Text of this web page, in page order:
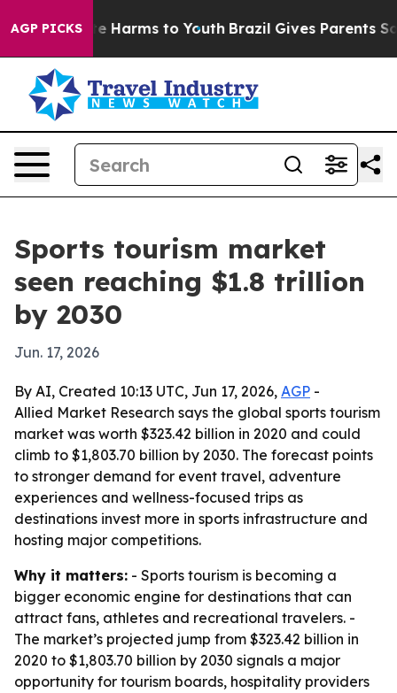
AGP PICKS
to Abate Harms to Youth Brazil Gives Parents
Sports tourism market
seen reaching $1.8 trillion
by 2030
Jun. 17, 2026
By AI, Created 10:13 UTC, Jun 17, 2026, AGP -
Allied Market Research says the global sports tourism
market was worth $323.42 billion in 2020 and could
climb to $1,803.70 billion by 2030. The forecast points
to stronger demand for event travel, adventure
experiences and wellness-focused trips as
destinations invest more in sports infrastructure and
hosting major competitions.
Why it matters: - Sports tourism is becoming a
bigger economic engine for destinations that can
attract fans, athletes and recreational travelers. -
The market’s projected jump from $323.42 billion in
2020 to $1,803.70 billion by 2030 signals a major
opportunity for tourism boards, hospitality providers